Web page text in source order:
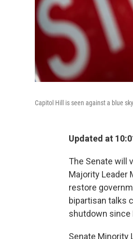
Capitol Hill is seen against a blue
Updated at
The Senate will
Majority Leader
restore
bipartisan talks
shutdown since
Senate Minority